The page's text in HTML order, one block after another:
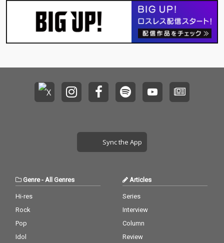
Sync the App
Genre- All Genres
Hi-res
Rock
Pop
Idol
Articles
Series
Interview
Column
Review